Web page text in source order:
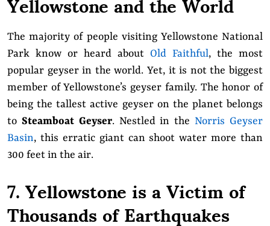
The majority of people visiting Yellowstone National
Park know or heard about Old Faithful, the most
popular geyser in the world. Yet, it is not the biggest
member of Yellowstone’s geyser family. The honor of
being the tallest active geyser on the planet belongs
to Steamboat Geyser. Nestled in theNorris Geyser
Basin, this erratic giant can shoot water more than
300 feet in the air.
7. Yellowstone is a Victim of
Thousands of Earthquakes